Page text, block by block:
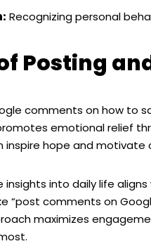
Recognizing personal
Posting
comments on how to
emotional relief
inspire hope and
into daily life
“post comments on
maximizes